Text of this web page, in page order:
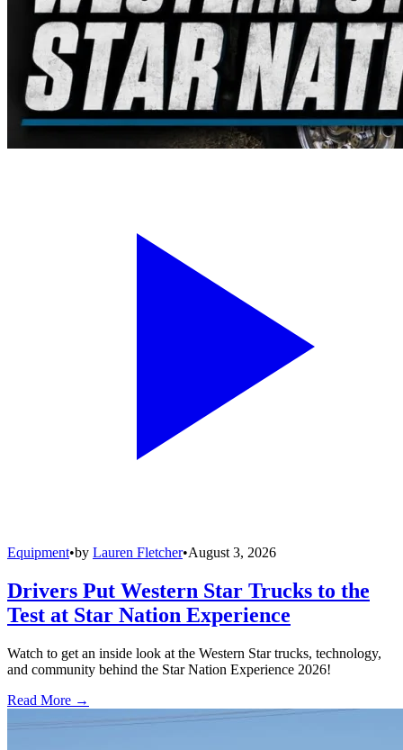
Equipment•by Lauren Fletcher•August 3, 2026
Drivers Put Western Star Trucks to the
Test at Star Nation Experience
Watch to get an inside look at the Western Star trucks, technology,
and community behind the Star Nation Experience 2026!
Read More →